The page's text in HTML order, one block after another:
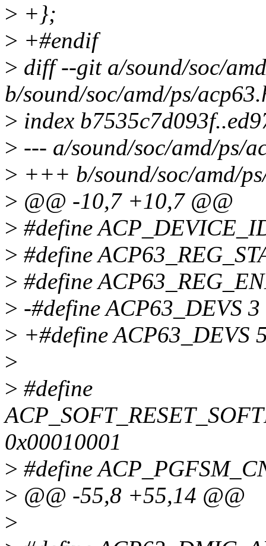
> +};
> +#endif
> diff --git a/sound/soc/
b/sound/soc/amd/ps/
> index
> --- a/sound/soc/amd/ps/
> +++ b/sound/soc/amd/
> @@ -10,7 +10,7 @@
> #define
> #define
> #define
> -#define ACP63_DEVS 3
> +#define ACP63_DEVS
>
> #define
0x00010001
> #define
> @@ -55,8 +55,14 @@
>